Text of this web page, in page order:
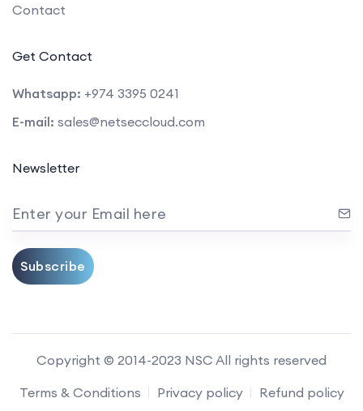
Contact
Get Contact
Whatsapp: +974 3395 0241
E-mail: sales@netseccloud.com
Newsletter
Enter your Email here
Subscribe
Copyright © 2014-2023 NSC All rights reserved
Terms & Conditions
Privacy policy Refund policy